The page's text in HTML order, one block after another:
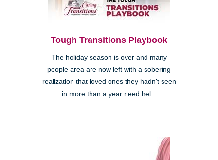
Tough Transitions Playbook
The holiday season is over and many
people area are now left with a sobering
realization that loved ones they hadn’t seen
in more than a year need hel...